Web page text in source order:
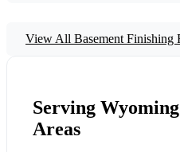
View All Basement Finishing
Serving
Areas